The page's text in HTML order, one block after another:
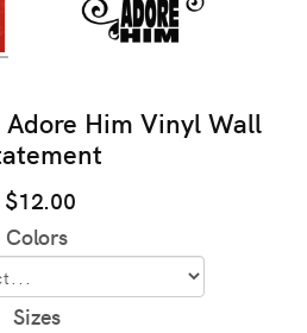
Adore Him Vinyl Wall
$12.00
Colors
Sizes